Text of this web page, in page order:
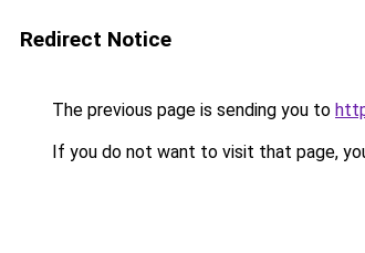
Redirect Notice
The previous page is sending you to
If you do not want to visit that page,